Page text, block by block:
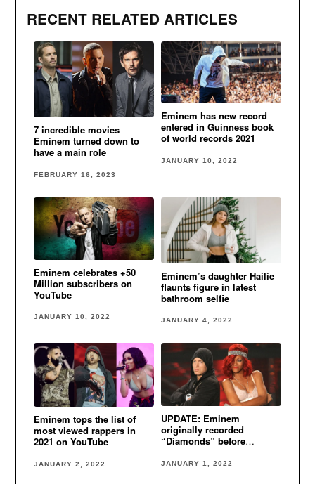
RECENT RELATED ARTICLES
7 incredible movies
Eminem turned down to
have a main role
FEBRUARY 16, 2023
Eminem has new record
entered in Guinness book
of world records 2021
JANUARY 10, 2022
Eminem celebrates +50
Million subscribers on
YouTube
JANUARY 10, 2022
Eminem’s daughter Hailie
flaunts figure in latest
bathroom selfie
JANUARY 4, 2022
Eminem tops the list of
most viewed rappers in
2021 on YouTube
JANUARY 2, 2022
UPDATE: Eminem
originally recorded
“Diamonds” before
JANUARY 1, 2022